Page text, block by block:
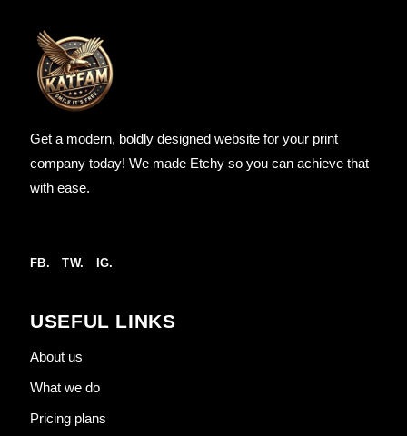
Get a modern, boldly designed website for your print
company today! We made Etchy so you can achieve that
with ease.
FB. TW. IG.
USEFUL LINKS
About us
What we do
Pricing plans